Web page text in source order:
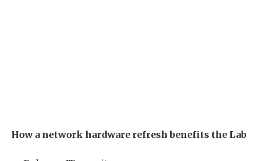
How a network hardware refresh benefits the Lab